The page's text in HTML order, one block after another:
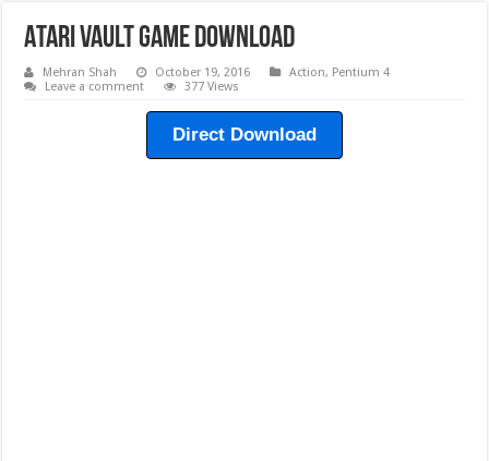
Atari Vault Game Download
Mehran Shah October 19, 2016 Action, Pentium 4
Leave a comment
377 Views
Direct Download